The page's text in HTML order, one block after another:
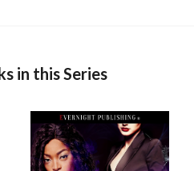
in this Series